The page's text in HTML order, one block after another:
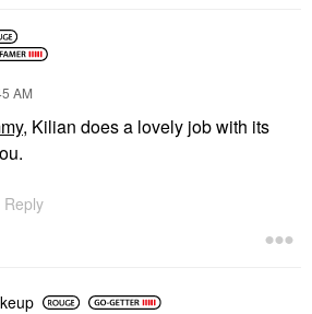
AM
, Kilian does a lovely job with its
Reply